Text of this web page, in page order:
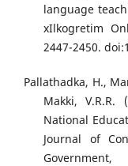
language
xIlkogretim
2447-2450.
Pallathadka, H.,
Makki, V.R.R.
National
Journal of